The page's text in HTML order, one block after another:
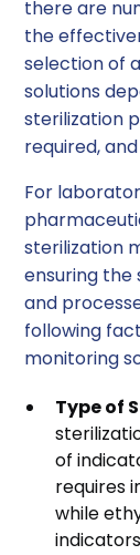
there are
the
selection of
solutions
sterilization
required,
For
sterilization
ensuring
and
following
monitoring
Type of
of
requires
while